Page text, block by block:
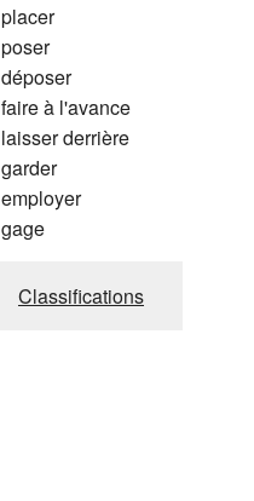
placer
poser
déposer
faire à l'avance
laisser derrière
garder
employer
gage
Classifications